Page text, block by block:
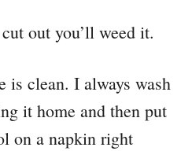
out you’ll weed it.
is clean. I always wash
it home and then put
on a napkin right